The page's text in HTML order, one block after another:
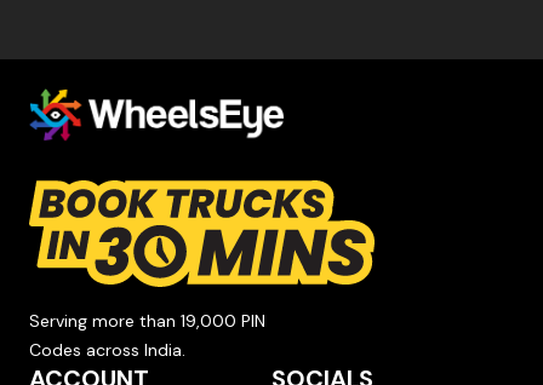
Serving more than 19,000 PIN
Codes across India.